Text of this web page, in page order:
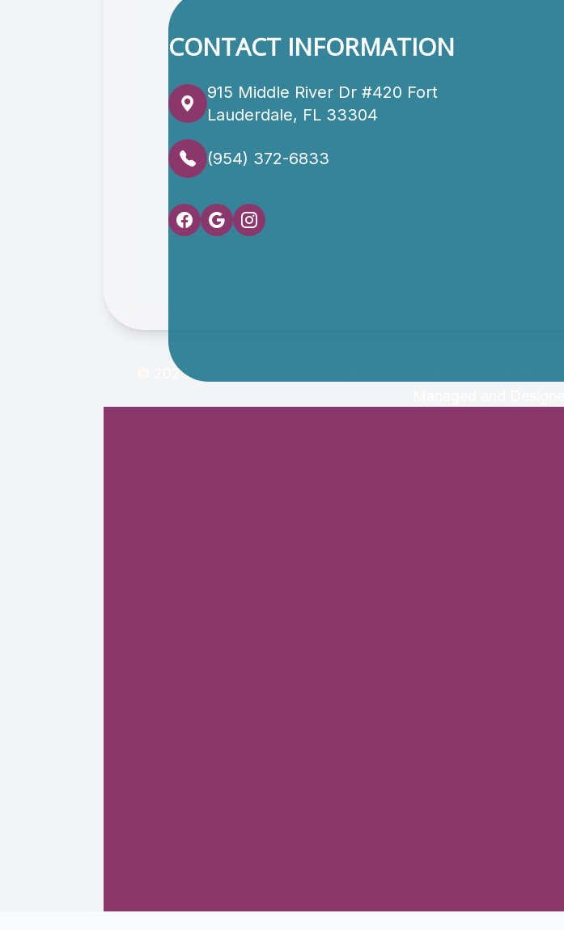
CONTACT INFORMATION
915 Middle River Dr #420 Fort
Lauderdale, FL 33304
(954) 372-6833
© 2026 Oasis Eye Center. All rights Reserved -